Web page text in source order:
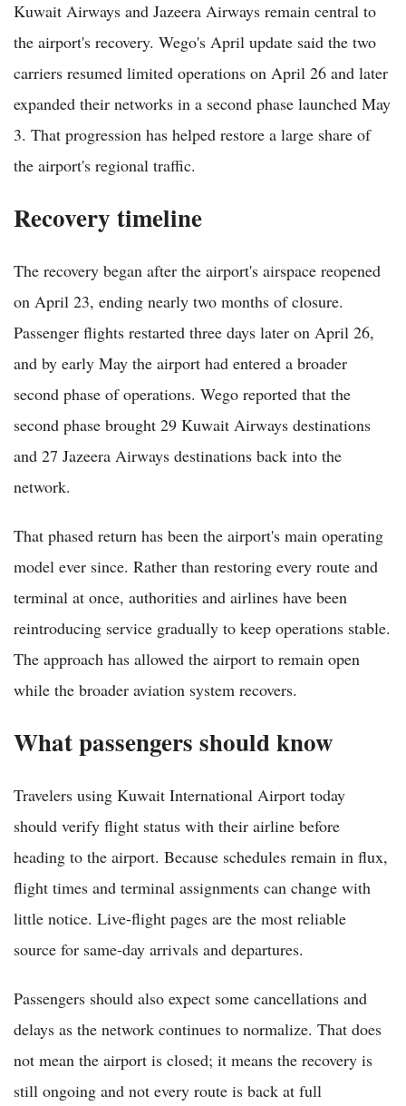
Kuwait Airways and Jazeera Airways remain central to
the airport's recovery. Wego's April update said the two
carriers resumed limited operations on April 26 and later
expanded their networks in a second phase launched May
3. That progression has helped restore a large share of
the airport's regional traffic.
Recovery timeline
The recovery began after the airport's airspace reopened
on April 23, ending nearly two months of closure.
Passenger flights restarted three days later on April 26,
and by early May the airport had entered a broader
second phase of operations. Wego reported that the
second phase brought 29 Kuwait Airways destinations
and 27 Jazeera Airways destinations back into the
network.
That phased return has been the airport's main operating
model ever since. Rather than restoring every route and
terminal at once, authorities and airlines have been
reintroducing service gradually to keep operations stable.
The approach has allowed the airport to remain open
while the broader aviation system recovers.
What passengers should know
Travelers using Kuwait International Airport today
should verify flight status with their airline before
heading to the airport. Because schedules remain in flux,
flight times and terminal assignments can change with
little notice. Live-flight pages are the most reliable
source for same-day arrivals and departures.
Passengers should also expect some cancellations and
delays as the network continues to normalize. That does
not mean the airport is closed; it means the recovery is
still ongoing and not every route is back at full